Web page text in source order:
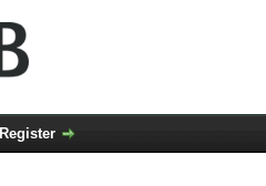
Register